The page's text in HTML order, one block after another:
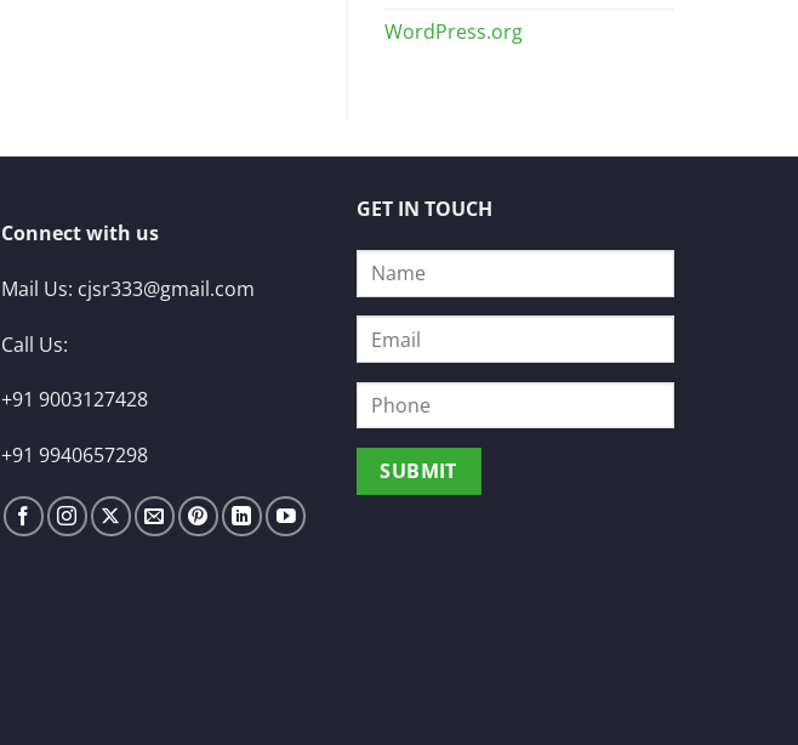
WordPress.org
Connect with us
Mail Us: cjsr333@gmail.com
Call Us:
+91 9003127428
+91 9940657298
GET IN TOUCH